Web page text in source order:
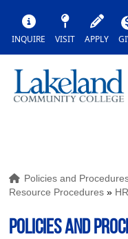
INQUIRE VISIT APPLY
Policies and
Resource Procedures »
POLICIES AND